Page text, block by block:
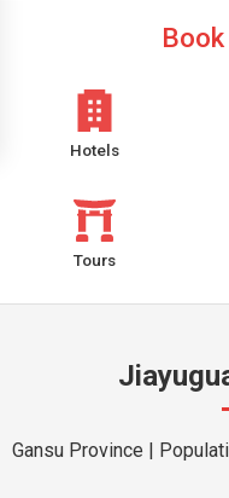
Hotels
Tours
Gansu Province |